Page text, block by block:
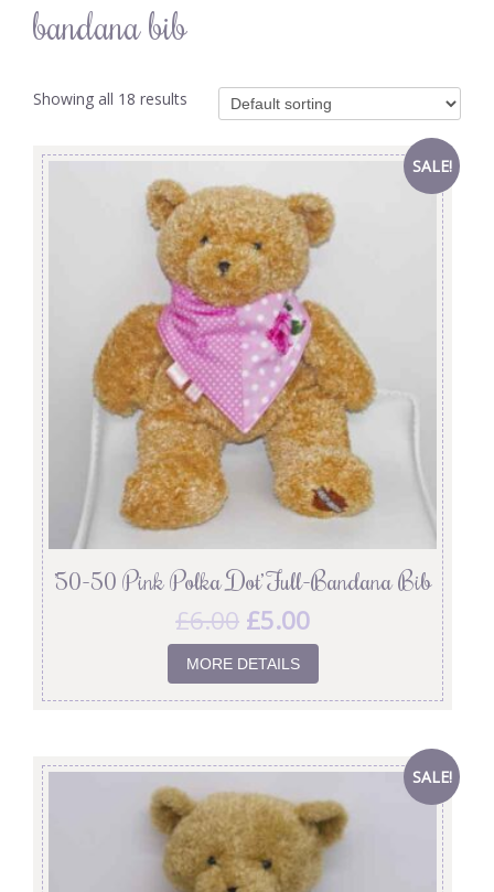
bandana bib
Showing all 18 results
SALE!
’50-50 Pink Polka Dot’ Full-Bandana Bib
£6.00 £5.00
MORE DETAILS
SALE!